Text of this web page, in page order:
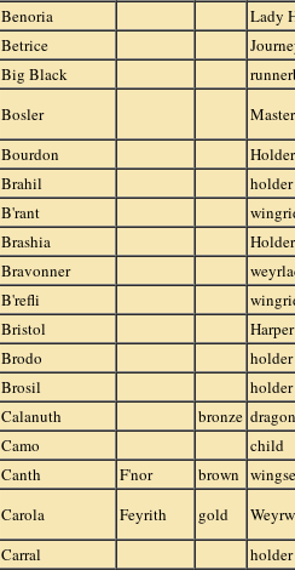
Benoria
Lady
Betrice
Big Black
Bosler
Bourdon
Holder
Brahil
B'rant
Brashia
Holder
Bravonner
B'refli
Bristol
Harper
Brodo
Brosil
Calanuth
bronze dragon
Camo
child
Canth
F'nor brown
Carola
Feyrith gold
Carral
holder